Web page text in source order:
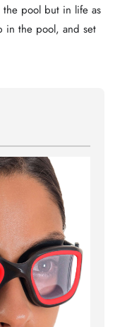
pool but in life as
in the pool, and set